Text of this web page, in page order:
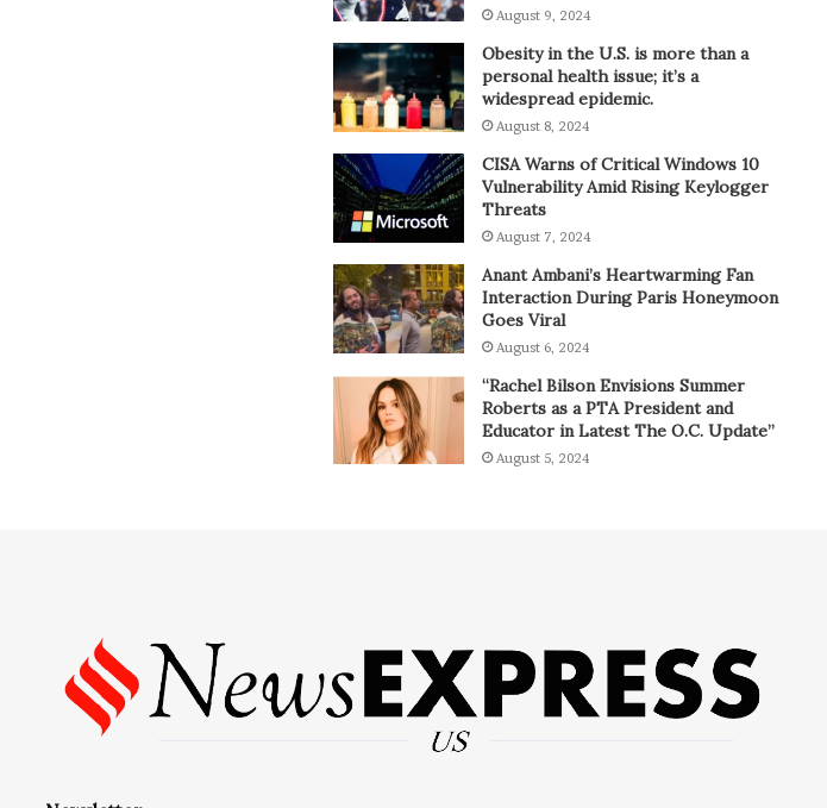
August 9, 2024
Obesity in the U.S. is more than a
personal health issue; it’s a
widespread epidemic.
August 8, 2024
CISA Warns of Critical Windows 10
Vulnerability Amid Rising Keylogger
Threats
August 7, 2024
Anant Ambani’s Heartwarming Fan
Interaction During Paris Honeymoon
Goes Viral
August 6, 2024
“Rachel Bilson Envisions Summer
Roberts as a PTA President and
Educator in Latest The O.C. Update”
August 5, 2024